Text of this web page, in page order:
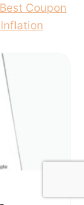
Coupon